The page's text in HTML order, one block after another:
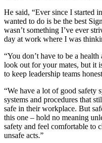
He said, “Ever since I started
wanted to do is be the best
wasn’t something I’ve ever
day at work where I was
“You don’t have to be a
look out for your mates, but it
to keep leadership teams
“We have a lot of good safety
systems and procedures that
safe in their workplace. But
this one – hold no meaning
safety and feel comfortable to
unsafe acts.”